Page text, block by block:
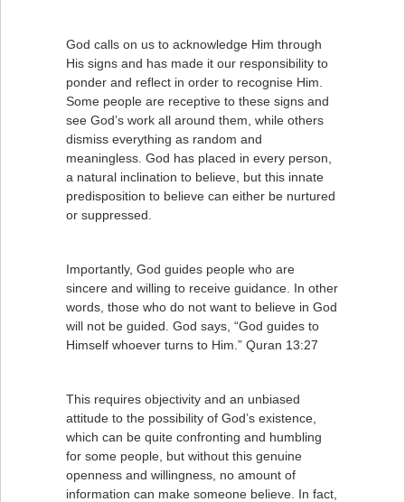
God calls on us to acknowledge Him through
His signs and has made it our responsibility to
ponder and reflect in order to recognise Him.
Some people are receptive to these signs and
see God’s work all around them, while others
dismiss everything as random and
meaningless. God has placed in every person,
a natural inclination to believe, but this innate
predisposition to believe can either be nurtured
or suppressed.
Importantly, God guides people who are
sincere and willing to receive guidance. In other
words, those who do not want to believe in God
will not be guided. God says, “God guides to
Himself whoever turns to Him.” Quran 13:27
This requires objectivity and an unbiased
attitude to the possibility of God’s existence,
which can be quite confronting and humbling
for some people, but without this genuine
openness and willingness, no amount of
information can make someone believe. In fact,